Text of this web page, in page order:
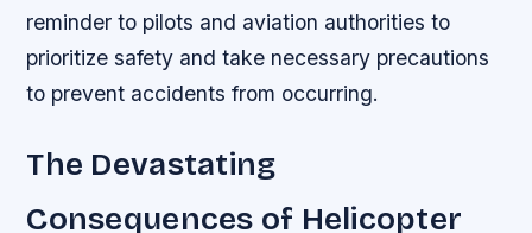
reminder to pilots and aviation authorities to
prioritize safety and take necessary precautions
to prevent accidents from occurring.
The Devastating
Consequences of Helicopter